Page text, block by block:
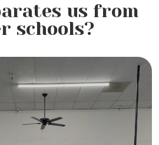
us from
schools?